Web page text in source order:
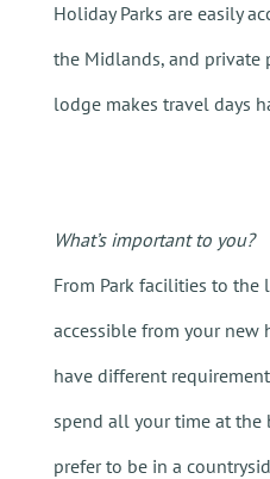
Holiday Parks are easily
the Midlands, and private
lodge makes travel days
What’s important to you?
From Park facilities to the
accessible from your new
have different
spend all your time at the
prefer to be in a